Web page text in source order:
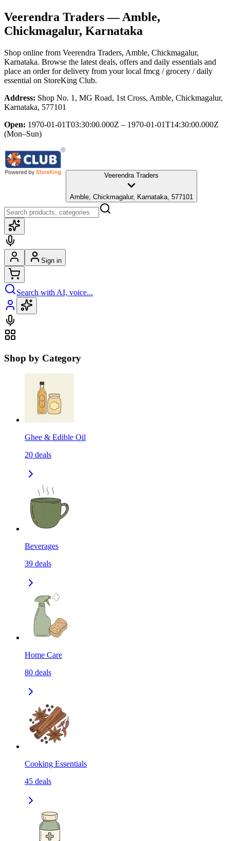
Veerendra Traders— Amble,
Chickmagalur, Karnataka
Shop online from Veerendra Traders, Amble, Chickmagalur,
Karnataka. Browse the latest deals, offers and daily essentials and
place an order for delivery from your local fmcg / grocery / daily
essential on StoreKing Club.
Address: Shop No. 1, MG Road, 1st Cross, Amble, Chickmagalur,
Karnataka, 577101
Open: 1970-01-01T03:30:00.000Z – 1970-01-01T14:30:00.000Z
(Mon–Sun)
Veerendra Traders
Amble, Chickmagalur, Karnataka, 577101
Sign in
Search with AI, voice...
Shop by Category
Ghee & Edible Oil
20 deals
Beverages
39 deals
Home Care
80 deals
Cooking Essentials
45 deals